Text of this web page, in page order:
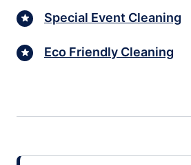
Special Event Cleaning
Eco Friendly Cleaning